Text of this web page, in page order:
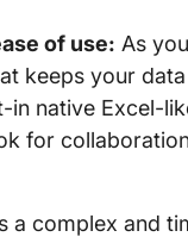
of use: As
keeps your
native Excel-
for
a complex and